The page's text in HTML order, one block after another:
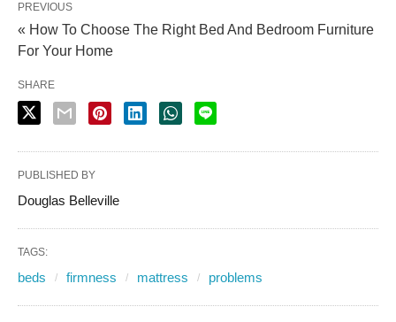
PREVIOUS
« How To Choose The Right Bed And Bedroom Furniture
For Your Home
SHARE
PUBLISHED BY
Douglas Belleville
TAGS:
beds firmness mattress problems